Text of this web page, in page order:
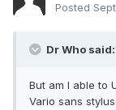
Posted
Dr Who said:
But am I able to
Vario sans